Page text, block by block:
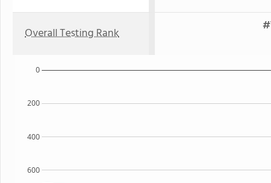
Overall Testing Rank
600
400
200
0